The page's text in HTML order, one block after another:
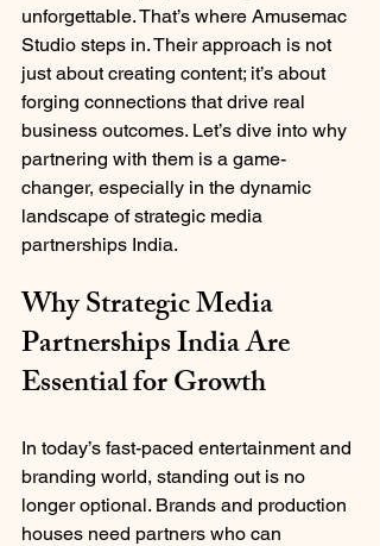
unforgettable. That’s where Amusemac
Studio steps in. Their approach is not
just about creating content; it’s about
forging connections that drive real
business outcomes. Let’s dive into why
partnering with them is a game-
changer, especially in the dynamic
landscape of strategic media
partnerships India.
Why Strategic Media
Partnerships India Are
Essential for Growth
In today’s fast-paced entertainment and
branding world, standing out is no
longer optional. Brands and production
houses need partners who can